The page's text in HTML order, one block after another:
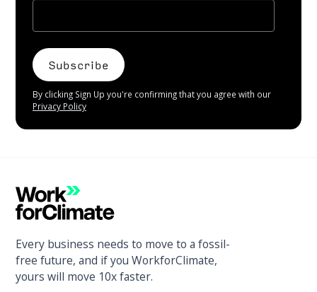
By clicking Sign Up you're confirming that you agree with our
Privacy Policy
Every business needs to move to a fossil-
free future, and if you WorkforClimate,
yours will move 10x faster.